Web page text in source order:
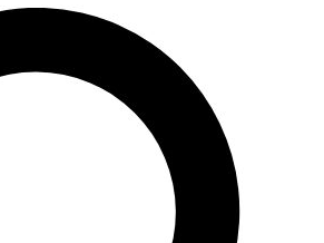
JOIN FREE
PRO
our exclusive features, expert analysis and in-depth